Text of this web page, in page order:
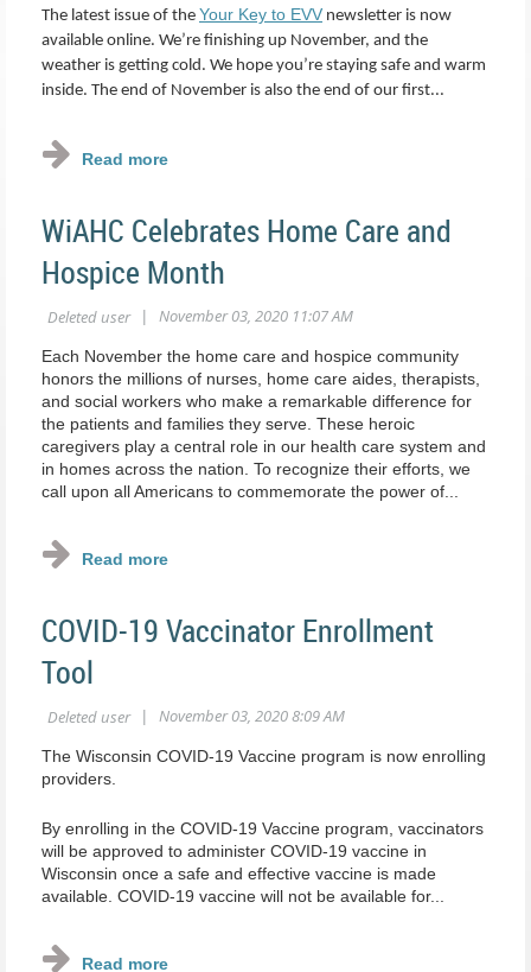
The latest issue of the Your Key to EVV newsletter is now
available online. We’re finishing up November, and the
weather is getting cold. We hope you’re staying safe and warm
inside. The end of November is also the end of our first...
WiAHC Celebrates Home Care and
Hospice Month
Each November the home care and hospice community
honors the millions of nurses, home care aides, therapists,
and social workers who make a remarkable difference for
the patients and families they serve. These heroic
caregivers play a central role in our health care system and
in homes across the nation. To recognize their efforts, we
call upon all Americans to commemorate the power of...
COVID-19 Vaccinator Enrollment
Tool
The Wisconsin COVID-19 Vaccine program is now enrolling
providers.
By enrolling in the COVID-19 Vaccine program, vaccinators
will be approved to administer COVID-19 vaccine in
Wisconsin once a safe and effective vaccine is made
available. COVID-19 vaccine will not be available for...